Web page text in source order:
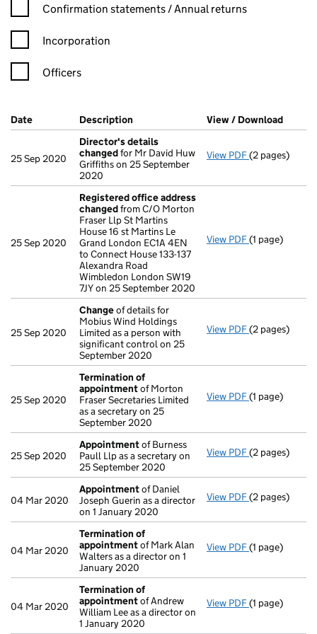
Confirmation statement filters, selecting an input will reload
Confirmation statements / Annual returns
Incorporation
Officers
Company Results (links open in a new window)
Date (document was filed at Companies House)
Description (of the document filed at Companies
View / Download
25 Sep 2020
Director's details
changedfor Mr David Huw
Griffiths on 25 September
2020
View PDF Director's
(2 pages)
25 Sep 2020
Registered office address
changedfrom C/O Morton
Fraser Llp St Martins
House 16 st Martins Le
Grand London EC1A 4EN
to Connect House 133-137
Alexandra Road
Wimbledon London SW19
7JY on 25 September 2020
View PDF Registered
(1 page)
25 Sep 2020
Changeof details for
Mobius Wind Holdings
Limited as a person with
significant control on 25
September 2020
View PDF Changeof
(2 pages)
25 Sep 2020
Termination of
appointmentof Morton
Fraser Secretaries Limited
as a secretary on 25
September 2020
View PDF Termination
(1 page)
25 Sep 2020
Appointmentof Burness
Paull Llp as a secretary on
25 September 2020
View PDF Appointment
(2 pages)
04 Mar 2020
Appointmentof Daniel
Joseph Guerin as a director
on 1 January 2020
View PDF Appointment
(2 pages)
04 Mar 2020
Termination of
appointmentof Mark Alan
Walters as a director on 1
January 2020
View PDF Termination
(1 page)
04 Mar 2020
Termination of
appointmentof Andrew
William Lee as a director on
1 January 2020
View PDF Termination
(1 page)